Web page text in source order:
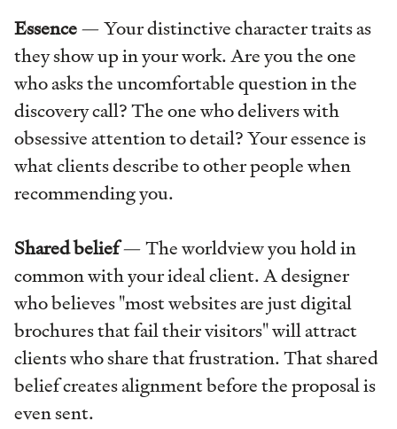
Essence— Your distinctive character traits as
they show up in your work. Are you the one
who asks the uncomfortable question in the
discovery call? The one who delivers with
obsessive attention to detail? Your essence is
what clients describe to other people when
recommending you.
Shared belief— The worldview you hold in
common with your ideal client. A designer
who believes "most websites are just digital
brochures that fail their visitors" will attract
clients who share that frustration. That shared
belief creates alignment before the proposal is
even sent.